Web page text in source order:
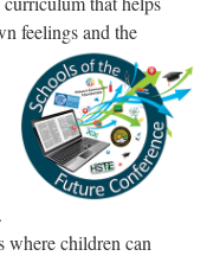
feelings and the
where children can